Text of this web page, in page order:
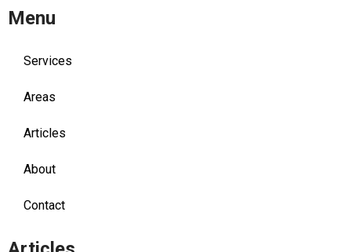
Menu
Services
Areas
Articles
About
Contact